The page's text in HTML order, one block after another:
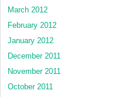
March 2012
February 2012
January 2012
December 2011
November 2011
October 2011